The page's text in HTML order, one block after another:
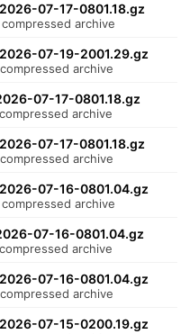
07-17-0801.18.gz
compressed archive
07-19-2001.29.gz
archive
07-17-0801.18.gz
archive
07-17-0801.18.gz
archive
07-16-0801.04.gz
compressed archive
07-16-0801.04.gz
archive
07-16-0801.04.gz
archive
07-15-0200.19.gz